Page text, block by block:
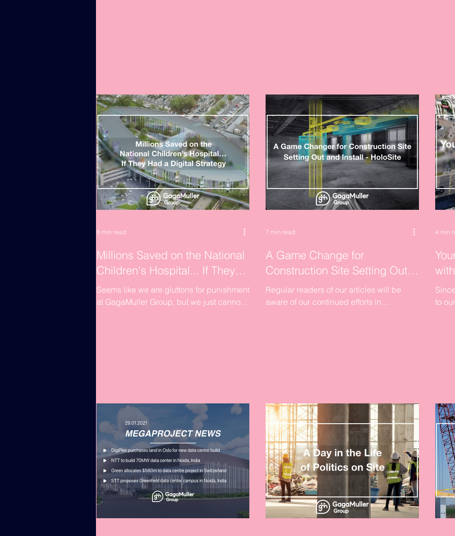
Millions Saved on the National
Children's Hospital... If They
Had a Digital Strategy
Seems like we are gluttons for punishment
at GagaMuller Group, but we just cannot
8 min read
A Game Change for
Construction Site Setting Out
and Install - HoloSite
Regular readers of our articles will be
aware of our continued efforts in
7 min read
to
4 min